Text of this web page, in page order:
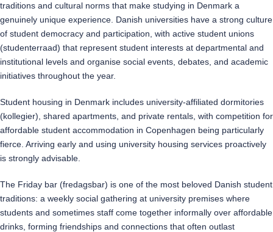
traditions and cultural norms that make studying in Denmark a
genuinely unique experience. Danish universities have a strong culture
of student democracy and participation, with active student unions
(studenterraad) that represent student interests at departmental and
institutional levels and organise social events, debates, and academic
initiatives throughout the year.
Student housing in Denmark includes university-affiliated dormitories
(kollegier), shared apartments, and private rentals, with competition for
affordable student accommodation in Copenhagen being particularly
fierce. Arriving early and using university housing services proactively
is strongly advisable.
The Friday bar (fredagsbar) is one of the most beloved Danish student
traditions: a weekly social gathering at university premises where
students and sometimes staff come together informally over affordable
drinks, forming friendships and connections that often outlast